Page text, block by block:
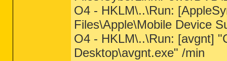
O4 - HKLM\..\Run:
Files\Apple\Mobile Device
O4 - HKLM\..\Run: [avgnt]
Desktop\avgnt.exe" /min